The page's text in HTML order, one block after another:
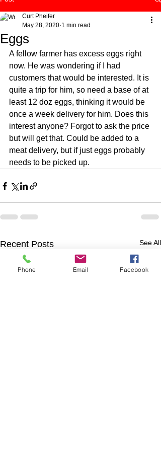
Eggs
Curt Pheifer
May 28, 2020 1 min read
A fellow farmer has excess eggs right
now. He was wondering if I had
customers that would be interested. It is
quite a trip for him, so need a base of at
least 12 doz eggs, thinking it would be
once a week delivery for him. Does this
interest anyone? Forgot to ask the price
but will get that. Could be added to a
meat delivery, but if just eggs probably
needs to be picked up.
Recent Posts See All
Phone Email Facebook